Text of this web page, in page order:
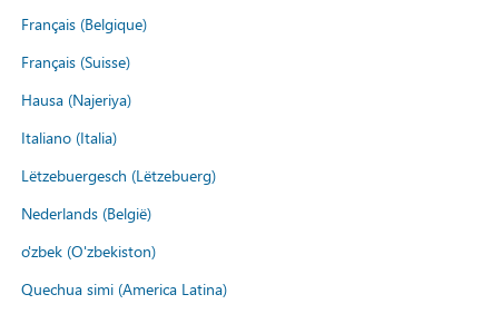
Français (Belgique)
Français (Suisse)
Hausa (Najeriya)
Italiano (Italia)
Lëtzebuergesch (Lëtzebuerg)
Nederlands (België)
o'zbek (O'zbekiston)
Quechua simi (America Latina)